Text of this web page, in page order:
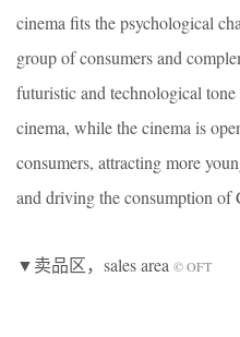
cinema fits the psychological
group of consumers and
futuristic and technological
cinema, while the cinema is
consumers, attracting more
and driving the consumption of
▼卖品区，sales area © OFT